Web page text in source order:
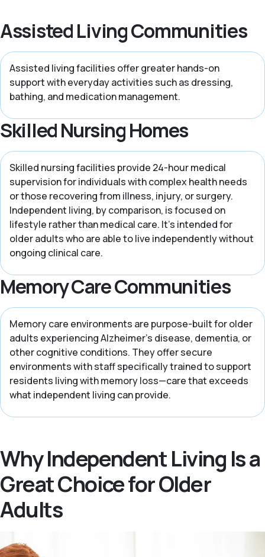
Assisted Living Communities
Assisted living facilities offer greater hands-on
support with everyday activities such as dressing,
bathing, and medication management.
Skilled Nursing Homes
Skilled nursing facilities provide 24-hour medical
supervision for individuals with complex health needs
or those recovering from illness, injury, or surgery.
Independent living, by comparison, is focused on
lifestyle rather than medical care. It’s intended for
older adults who are able to live independently without
ongoing clinical care.
Memory Care Communities
Memory care environments are purpose-built for older
adults experiencing Alzheimer’s disease, dementia, or
other cognitive conditions. They offer secure
environments with staff specifically trained to support
residents living with memory loss—care that exceeds
what independent living can provide.
Why Independent Living Is a
Great Choice for Older
Adults